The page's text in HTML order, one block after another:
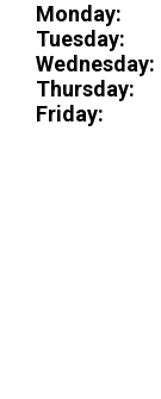
Monday:
Tuesday:
Wednesday:
Thursday:
Friday: